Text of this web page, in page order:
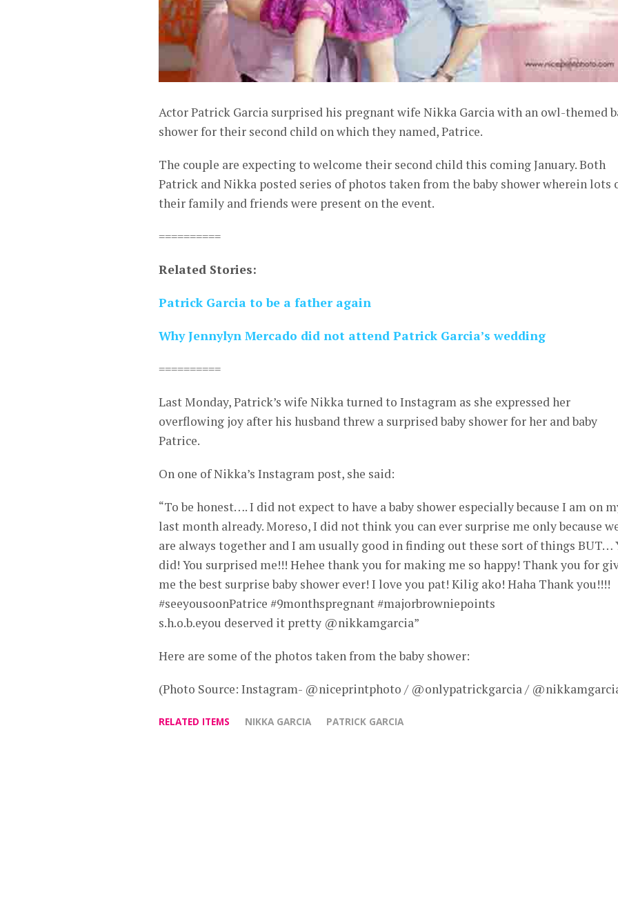
Actor Patrick Garcia surprised his pregnant wife Nikka Garcia with an owl-themed
shower for their second child on which they named, Patrice.
The couple are expecting to welcome their second child this coming January. Both
Patrick and Nikka posted series of photos taken from the baby shower wherein lots
their family and friends were present on the event.
==========
Related Stories:
Patrick Garcia to be a father again
Why Jennylyn Mercado did not attend Patrick Garcia’s wedding
==========
Last Monday, Patrick’s wife Nikka turned to Instagram as she expressed her
overflowing joy after his husband threw a surprised baby shower for her and baby
Patrice.
On one of Nikka’s Instagram post, she said:
“To be honest…. I did not expect to have a baby shower especially because I am on
last month already. Moreso, I did not think you can ever surprise me only because
are always together and I am usually good in finding out these sort of things BUT…
did! You surprised me!!! Hehee thank you for making me so happy! Thank you for
me the best surprise baby shower ever! I love you pat! Kilig ako! Haha Thank you!!!!
#seeyousoonPatrice #9monthspregnant #majorbrowniepoints
s.h.o.b.eyou deserved it pretty @nikkamgarcia”
Here are some of the photos taken from the baby shower:
(Photo Source: Instagram- @niceprintphoto / @onlypatrickgarcia /
RELATED ITEMS NIKKA GARCIA PATRICK GARCIA